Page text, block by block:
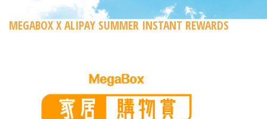
MEGABOX X ALIPAY SUMMER INSTANT REWARDS